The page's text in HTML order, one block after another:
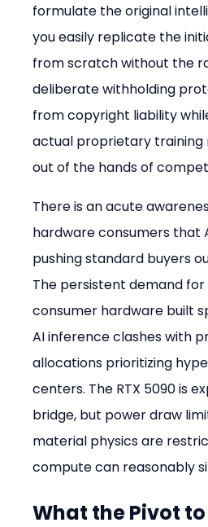
formulate the original
you easily replicate the
from scratch without the
deliberate withholding
from copyright liability
actual proprietary training
out of the hands of
There is an acute
hardware consumers that
pushing standard buyers
The persistent demand
consumer hardware built
AI inference clashes with
allocations prioritizing
centers. The RTX 5090 is
bridge, but power draw
material physics are
compute can reasonably
What the Pivot